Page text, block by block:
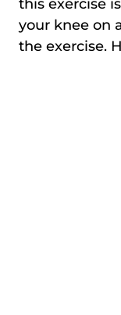
this exercise
your knee on
the exercise.